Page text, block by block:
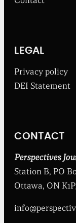
t
o
d
e
s
i
t
u
t
LEGAL
Privacy policy
DEI Statement
CONTACT
Perspectives
Station B, PO
Ottawa, ON